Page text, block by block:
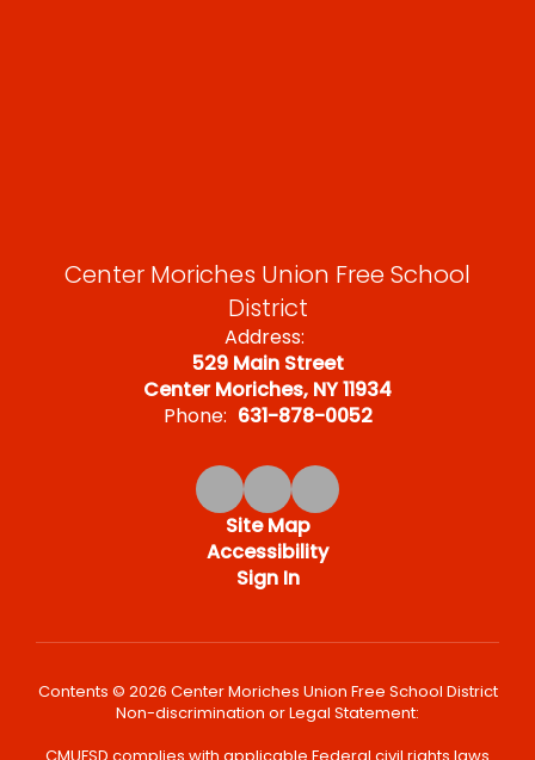
Center Moriches Union Free School
District
Address:
529 Main Street
Center Moriches, NY 11934
Phone: 631-878-0052
Site Map
Accessibility
Sign In
Contents © 2026 Center Moriches Union Free School District
Non-discrimination or Legal Statement: